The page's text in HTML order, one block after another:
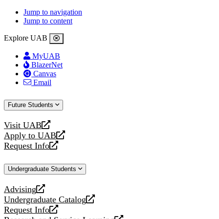
Jump to navigation
Jump to content
Explore UAB
MyUAB
BlazerNet
Canvas
Email
Future Students
Visit UAB
opens
a
new
Apply to UAB
opens
a
website
Request Info
opens
new
Undergraduate Students
Advising
opens
a
new
Undergraduate Catalog
opens
a
Request Info
opens